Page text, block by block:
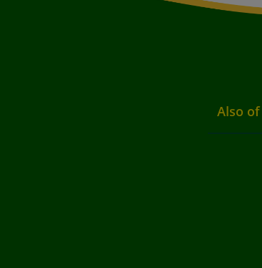
Also